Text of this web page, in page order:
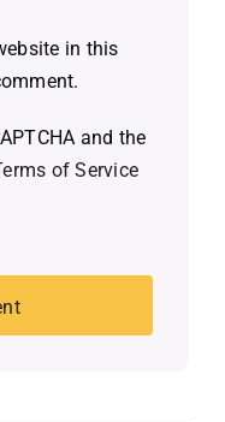
in this
and the
of Service